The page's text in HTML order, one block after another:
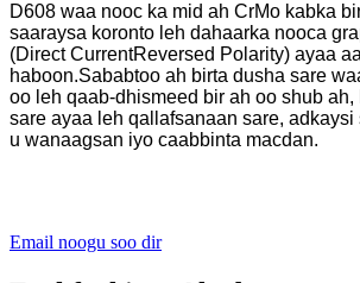
D608 waa nooc ka mid ah CrMo kabka
saaraysa koronto leh dahaarka nooca
(Direct CurrentReversed Polarity) ayaa
haboon.Sababtoo ah birta dusha sare
oo leh qaab-dhismeed bir ah oo shub
sare ayaa leh qallafsanaan sare, adkaysi
u wanaagsan iyo caabbinta macdan.
Email noogu soo dir